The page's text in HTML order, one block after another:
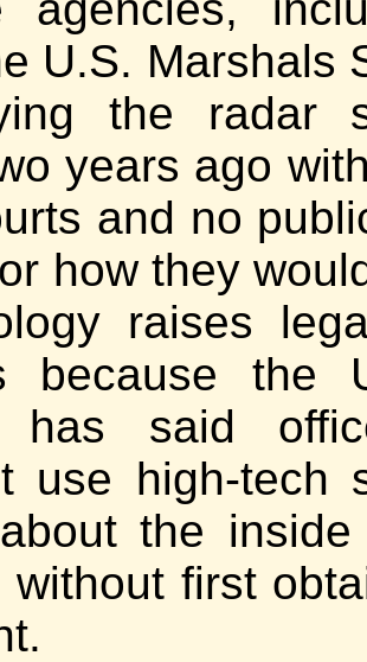
U.S. Marshals
the radar
years ago
and no
how they
raises
because the
has said
use high-tech
the inside
without first